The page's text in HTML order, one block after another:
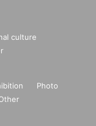
culture
Photo